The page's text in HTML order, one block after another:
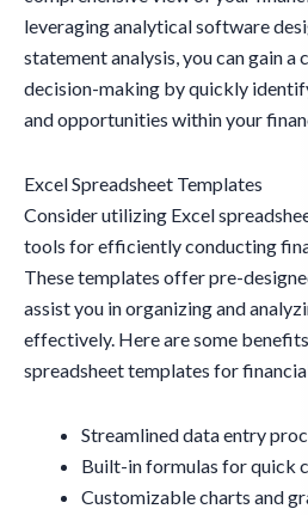
leveraging analytical software
statement analysis, you can gain a
decision-making by quickly
and opportunities within your
Excel Spreadsheet Templates
Consider utilizing Excel
tools for efficiently conducting
These templates offer pre-
assist you in organizing and
effectively. Here are some
spreadsheet templates for
Streamlined data entry
Built-in formulas for quick
Customizable charts and